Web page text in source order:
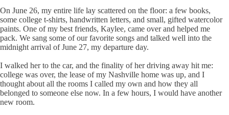
On June 26, my entire life lay scattered on the floor: a few books,
some college t-shirts, handwritten letters, and small, gifted watercolor
paints. One of my best friends, Kaylee, came over and helped me
pack. We sang some of our favorite songs and talked well into the
midnight arrival of June 27, my departure day.
I walked her to the car, and the finality of her driving away hit me:
college was over, the lease of my Nashville home was up, and I
thought about all the rooms I called my own and how they all
belonged to someone else now. In a few hours, I would have another
new room.